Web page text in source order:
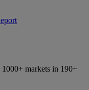
markets in 190+